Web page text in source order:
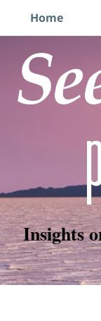
Home
Insights